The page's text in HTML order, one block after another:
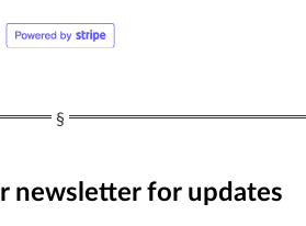
newsletter for updates